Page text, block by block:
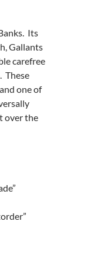
Its
Gallants
carefree
These
one of
over the